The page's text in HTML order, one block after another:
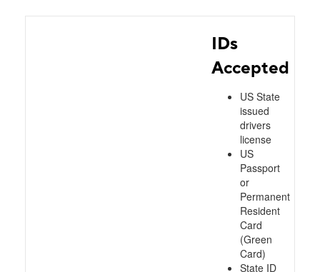
IDs
Accepted
US State
issued
drivers
license
US
Passport
or
Permanent
Resident
Card
(Green
Card)
State ID